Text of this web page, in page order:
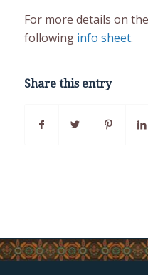
For more details on
following info sheet.
Share this entry